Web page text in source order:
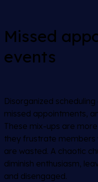
Missed
events
Disorganized
missed appointments,
These mix-ups are
they frustrate
are wasted. A chaotic
diminish enthusiasm,
and disengaged.